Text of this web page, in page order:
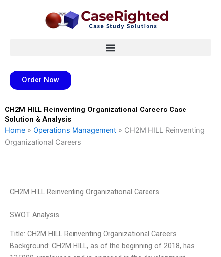
Order Now
CH2M HILL Reinventing Organizational Careers Case
Solution & Analysis
Home » Operations Management » CH2M HILL Reinventing
Organizational Careers
CH2M HILL Reinventing Organizational Careers
SWOT Analysis
Title: CH2M HILL Reinventing Organizational Careers
Background: CH2M HILL, as of the beginning of 2018, has